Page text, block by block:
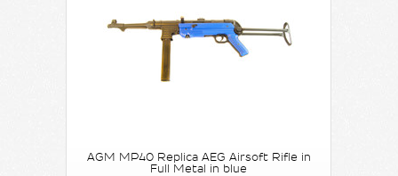
AGM MP40 Replica AEG Airsoft Rifle in
Full Metal in blue